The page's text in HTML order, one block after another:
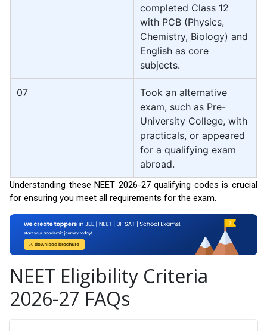
completed Class 12
with PCB (Physics,
Chemistry, Biology) and
English as core
subjects.
07
Took an alternative
exam, such as Pre-
University College, with
practicals, or appeared
for a qualifying exam
abroad.
Understanding these NEET 2026-27 qualifying codes is crucial
for ensuring you meet all requirements for the exam.
NEET Eligibility Criteria
2026-27 FAQs